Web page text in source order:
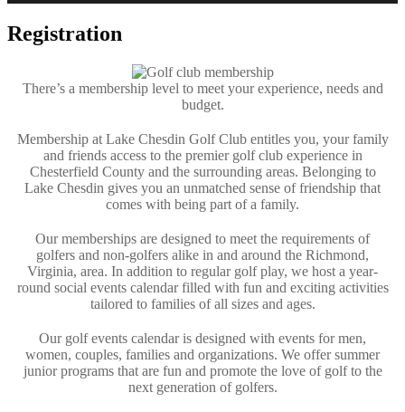
Registration
There’s a membership level to meet your experience, needs and
budget.​
Membership at Lake Chesdin Golf Club entitles you, your family
and friends access to the premier golf club experience in
Chesterfield County and the surrounding areas. Belonging to
Lake Chesdin gives you an unmatched sense of friendship that
comes with being part of a family.
Our memberships are designed to meet the requirements of
golfers and non-golfers alike in and around the Richmond,
Virginia, area. In addition to regular golf play, we host a year-
round social events calendar filled with fun and exciting activities
tailored to families of all sizes and ages.
Our golf events calendar is designed with events for men,
women, couples, families and organizations. We offer summer
junior programs that are fun and promote the love of golf to the
next generation of golfers.